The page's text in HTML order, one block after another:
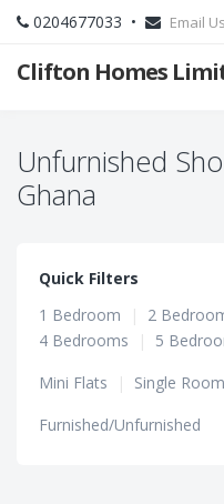
0204677033 • Email Us
Clifton Homes
Unfurnished
Ghana
Quick Filters
1 Bedroom
| 2
4 Bedrooms
| 5
Mini Flats
|
Single
Furnished/Unfurnished